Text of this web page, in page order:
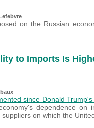
on the Russian
to Imports Is
since Donald
dependence on
on which the